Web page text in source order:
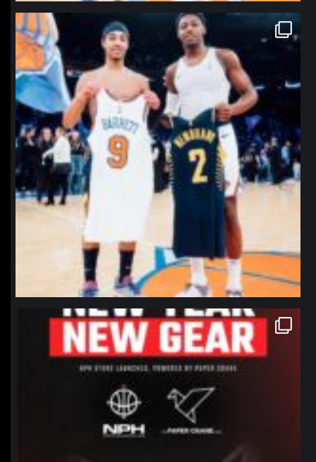
northpolehoops
Jan 12
northpolehoops
Jan 12